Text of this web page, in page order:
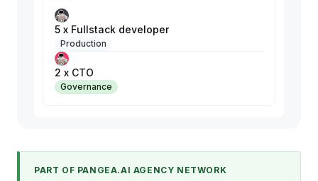
5 x Fullstack developer
Production
2 x CTO
Governance
PART OF PANGEA.AI AGENCY NETWORK